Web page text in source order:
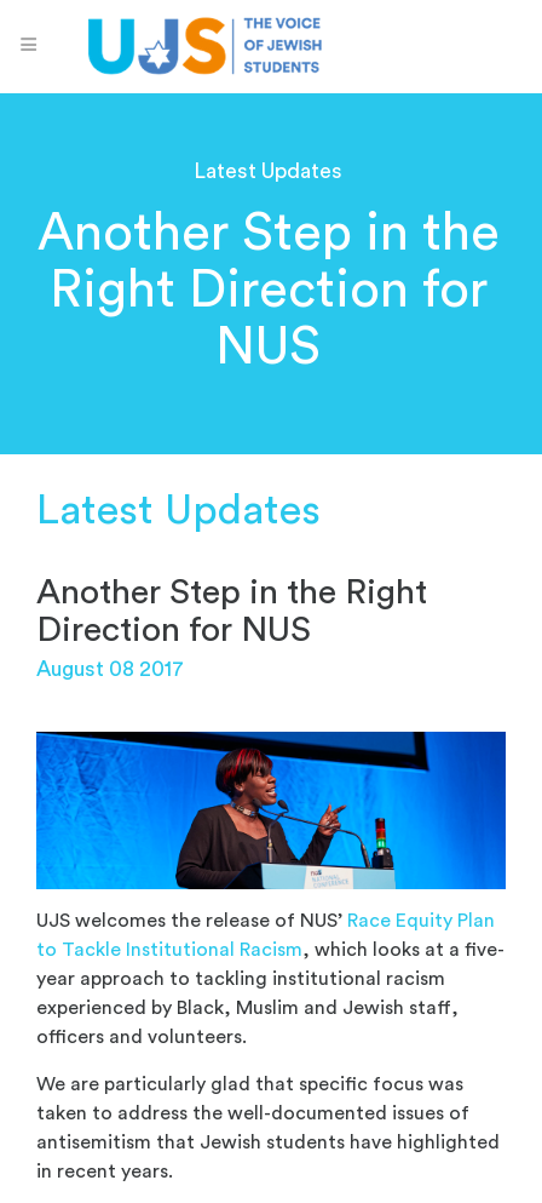
Latest Updates
Another Step in the
Right Direction for
NUS
Latest Updates
Another Step in the Right
Direction for NUS
August 08 2017
UJS welcomes the release of NUS’ Race Equity Plan
to Tackle Institutional Racism, which looks at a five-
year approach to tackling institutional racism
experienced by Black, Muslim and Jewish staff,
officers and volunteers.
We are particularly glad that specific focus was
taken to address the well-documented issues of
antisemitism that Jewish students have highlighted
in recent years.